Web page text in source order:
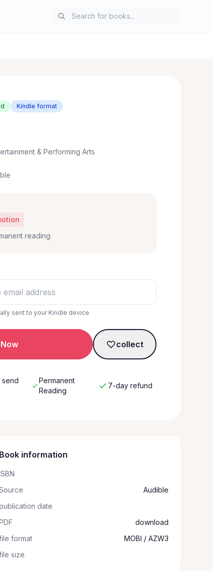
Kindle format
& Performing Arts
reading
sent to your Kindle device
collect
send
Permanent
Reading
7-day refund
Book information
Audible
date
download
format
MOBI / AZW3
size